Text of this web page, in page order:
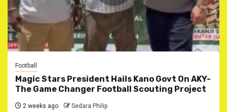
Football
Magic Stars President Hails Kano Govt On AKY-
The Game Changer Football Scouting Project
2 weeks ago Sedara Philip